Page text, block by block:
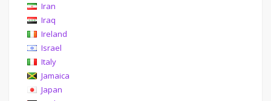
Iran
Iraq
Ireland
Israel
Italy
Jamaica
Japan